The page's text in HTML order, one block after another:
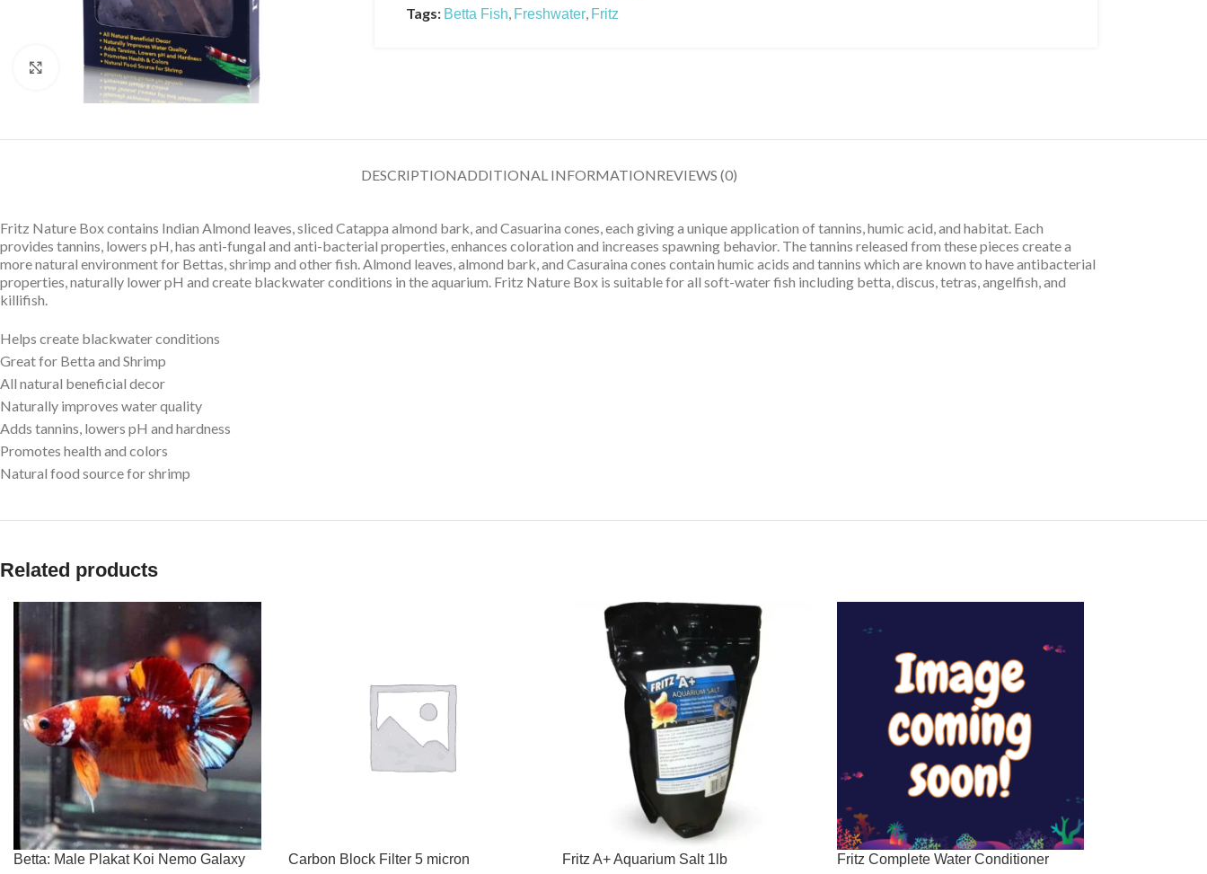
Click to enlarge
Tags: Betta Fish, Freshwater, Fritz
DESCRIPTIONADDITIONAL INFORMATIONREVIEWS (0)
Fritz Nature Box contains Indian Almond leaves, sliced Catappa almond bark, and Casuarina cones, each giving a unique application of tannins, humic acid, and habitat. Each
provides tannins, lowers pH, has anti-fungal and anti-bacterial properties, enhances coloration and increases spawning behavior. The tannins released from these pieces create a
more natural environment for Bettas, shrimp and other fish. Almond leaves, almond bark, and Casuraina cones contain humic acids and tannins which are known to have antibacterial
properties, naturally lower pH and create blackwater conditions in the aquarium. Fritz Nature Box is suitable for all soft-water fish including betta, discus, tetras, angelfish, and
killifish.
Helps create blackwater conditions
Great for Betta and Shrimp
All natural beneficial decor
Naturally improves water quality
Adds tannins, lowers pH and hardness
Promotes health and colors
Natural food source for shrimp
Related products
Betta: Male Plakat Koi Nemo Galaxy Carbon Block Filter 5 micron Fritz A+ Aquarium Salt 1lb Fritz Complete Water Conditioner